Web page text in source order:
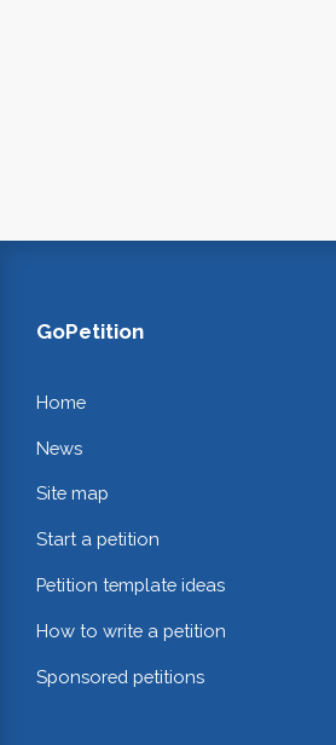
GoPetition
Home
News
Site map
Start a petition
Petition template ideas
How to write a petition
Sponsored petitions